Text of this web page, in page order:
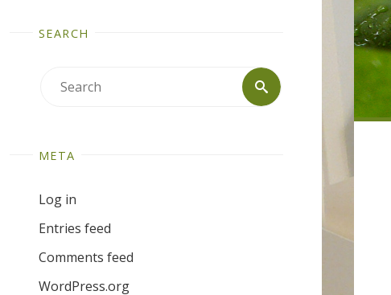
SEARCH
Search
Search
META
Log in
Entries feed
Comments feed
WordPress.org